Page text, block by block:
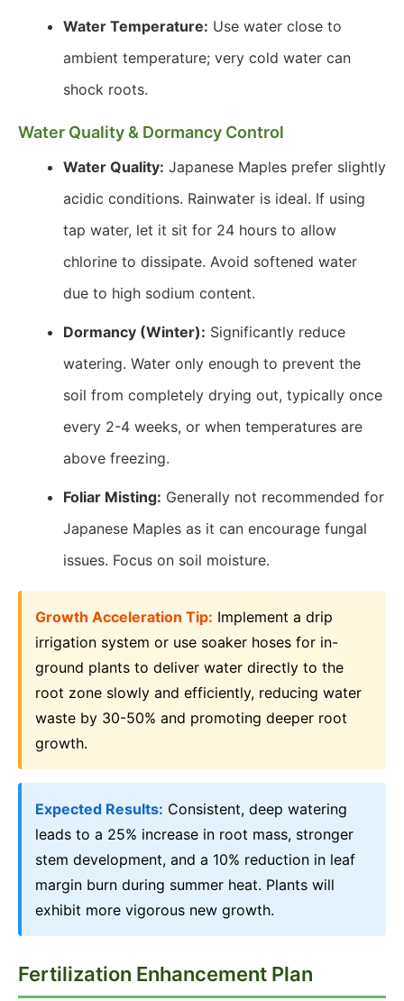
Water Temperature: Use water close to
ambient temperature; very cold water can
shock roots.
Water Quality & Dormancy Control
Water Quality: Japanese Maples prefer slightly
acidic conditions. Rainwater is ideal. If using
tap water, let it sit for 24 hours to allow
chlorine to dissipate. Avoid softened water
due to high sodium content.
Dormancy (Winter): Significantly reduce
watering. Water only enough to prevent the
soil from completely drying out, typically once
every 2-4 weeks, or when temperatures are
above freezing.
Foliar Misting: Generally not recommended for
Japanese Maples as it can encourage fungal
issues. Focus on soil moisture.
Growth Acceleration Tip: Implement a drip
irrigation system or use soaker hoses for in-
ground plants to deliver water directly to the
root zone slowly and efficiently, reducing water
waste by 30-50% and promoting deeper root
growth.
Expected Results: Consistent, deep watering
leads to a 25% increase in root mass, stronger
stem development, and a 10% reduction in leaf
margin burn during summer heat. Plants will
exhibit more vigorous new growth.
Fertilization Enhancement Plan